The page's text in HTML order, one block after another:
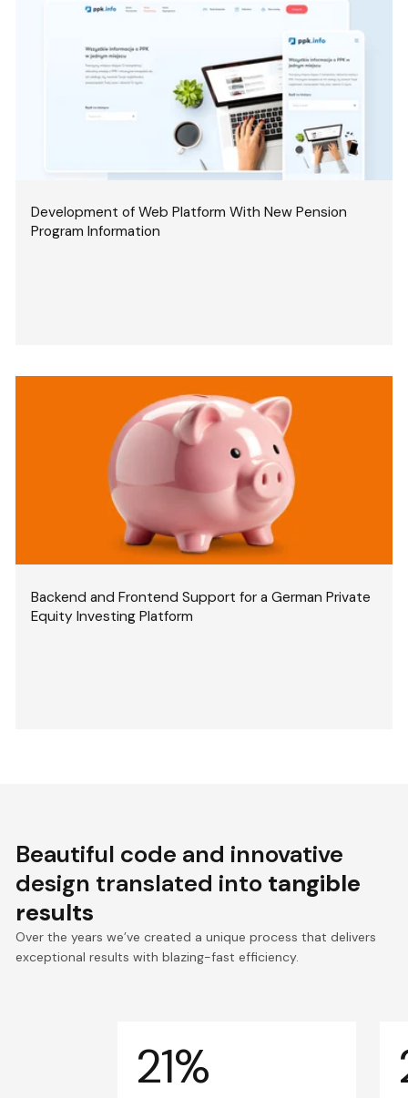
Development of Web Platform With New Pension
Program Information
Backend and Frontend Support for a German Private
Equity Investing Platform
Beautiful code and innovative
design translated into tangible
results
Over the years we’ve created a unique process that delivers
exceptional results with blazing-fast efficiency.
21%